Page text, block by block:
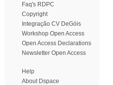
Faq's RDPC
Copyright
Integração CV DeGóis
Workshop Open Access
Open Access Declarations
Newsletter Open Access
Help
About Dspace